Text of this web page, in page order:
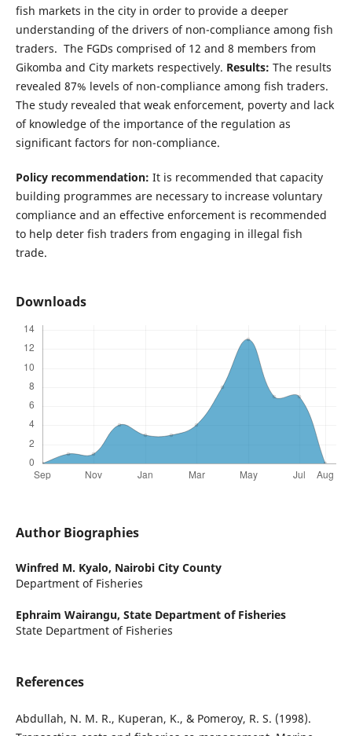
fish markets in the city in order to provide a deeper
understanding of the drivers of non-compliance among fish
traders. The FGDs comprised of 12 and 8 members from
Gikomba and City markets respectively. Results: The results
revealed 87% levels of non-compliance among fish traders.
The study revealed that weak enforcement, poverty and lack
of knowledge of the importance of the regulation as
significant factors for non-compliance.
Policy recommendation: It is recommended that capacity
building programmes are necessary to increase voluntary
compliance and an effective enforcement is recommended
to help deter fish traders from engaging in illegal fish
trade.
Downloads
Author Biographies
Winfred M. Kyalo, Nairobi City County
Department of Fisheries
Ephraim Wairangu, State Department of Fisheries
State Department of Fisheries
References
Abdullah, N. M. R., Kuperan, K., & Pomeroy, R. S. (1998).